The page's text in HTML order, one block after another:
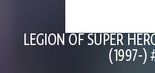
LEGION OF SUPER
(1997-)